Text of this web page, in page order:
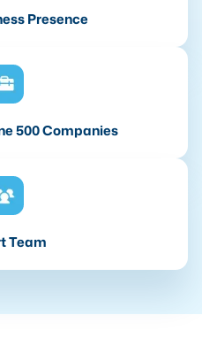
Presence
500 Companies
Team